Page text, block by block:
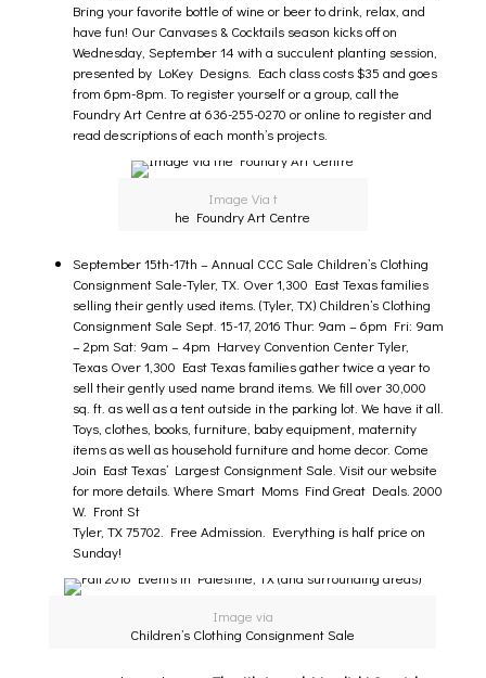
Bring your favorite bottle of wine or beer to drink, relax, and
have fun! Our Canvases & Cocktails season kicks off on
Wednesday, September 14 with a succulent planting session,
presented by LoKey Designs. Each class costs $35 and goes
from 6pm-8pm. To register yourself or a group, call the
Foundry Art Centre at 636-255-0270 or online to register and
read descriptions of each month’s projects.
Image Via t
he Foundry Art Centre
September 15th-17th –Annual CCC Sale Children’s Clothing
Consignment Sale-Tyler, TX. Over 1,300 East Texas families
selling their gently used items. (Tyler, TX) Children’s Clothing
Consignment Sale Sept. 15-17, 2016 Thur: 9am – 6pm Fri: 9am
– 2pm Sat: 9am – 4pm Harvey Convention Center Tyler,
Texas Over 1,300 East Texas families gather twice a year to
sell their gently used name brand items. We fill over 30,000
sq. ft. as well as a tent outside in the parking lot. We have it all.
Toys, clothes, books, furniture, baby equipment, maternity
items as well as household furniture and home decor. Come
Join East Texas’ Largest Consignment Sale. Visit our website
for more details. Where Smart Moms Find Great Deals. 2000
W. Front St
Tyler, TX 75702. Free Admission. Everything is half price on
Sunday!
Image via
Children’s Clothing Consignment Sale